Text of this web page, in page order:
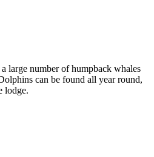
large number of humpback whales
can be found all year round,
lodge.